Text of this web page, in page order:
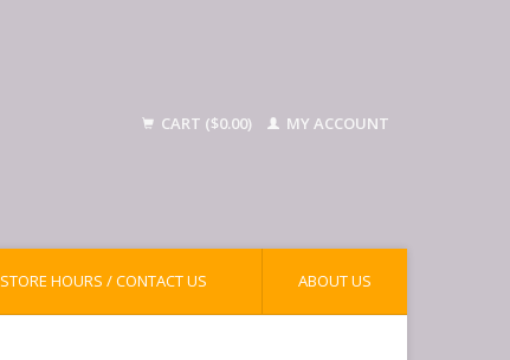
CART ($0.00) MY ACCOUNT
STORE HOURS / CONTACT US ABOUT US